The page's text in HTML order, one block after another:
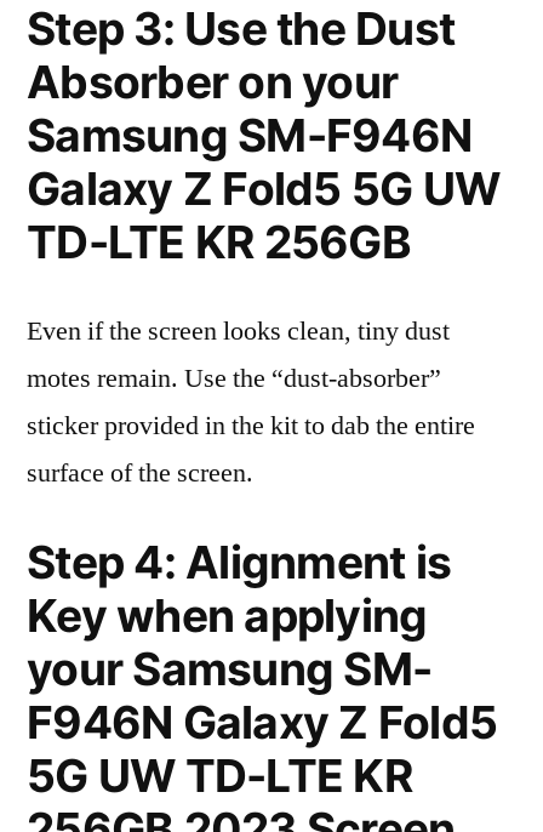
Step 3: Use the Dust
Absorber on your
Samsung SM-F946N
Galaxy Z Fold5 5G UW
TD-LTE KR 256GB
Even if the screen looks clean, tiny dust
motes remain. Use the “dust-absorber”
sticker provided in the kit to dab the entire
surface of the screen.
Step 4: Alignment is
Key when applying
your Samsung SM-
F946N Galaxy Z Fold5
5G UW TD-LTE KR